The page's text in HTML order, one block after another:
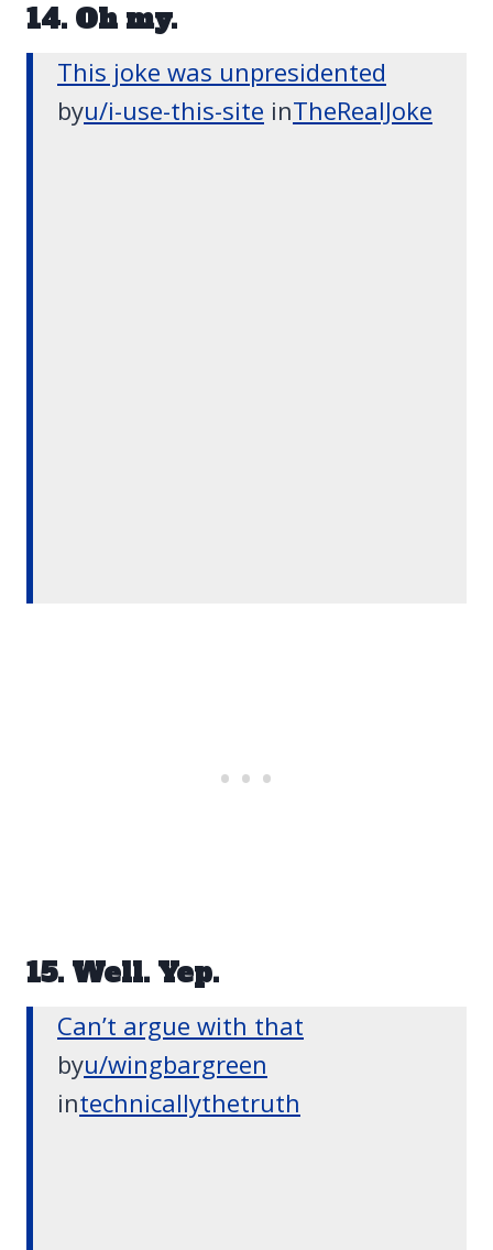
14. Oh my.
This joke was unpresidented
byu/i-use-this-site inTheRealJoke
15. Well. Yep.
Can’t argue with that
byu/wingbargreen
intechnicallythetruth